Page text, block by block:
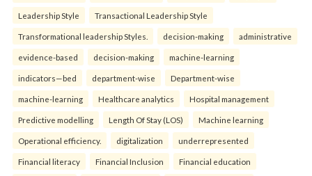
Leadership Style Transactional Leadership Style
Transformational leadership Styles. decision-making administrative
evidence-based decision-making machine-learning
indicators—bed department-wise Department-wise
machine-learning Healthcare analytics Hospital management
Predictive modelling Length Of Stay (LOS) Machine learning
Operational efficiency. digitalization underrepresented
Financial literacy Financial Inclusion Financial education